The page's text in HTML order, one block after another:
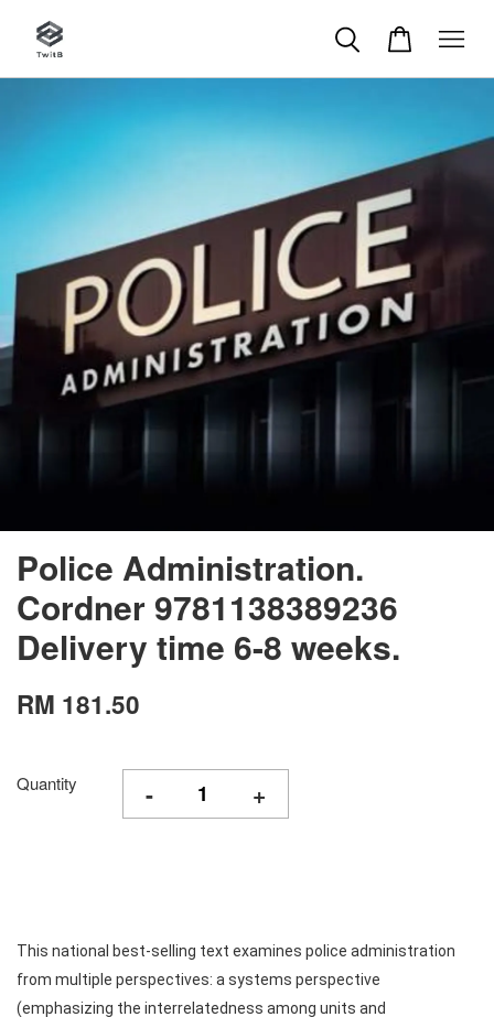
Police Administration.
Cordner 9781138389236
Delivery time 6-8 weeks.
RM 181.50
Quantity - +
This national best-selling text examines police administration
from multiple perspectives: a systems perspective
(emphasizing the interrelatedness among units and